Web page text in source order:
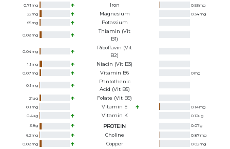
0.71 mg Iron 0.53mg
22mg Magnesium 0.34mg
65mg Potassium
0.08mg
Thiamin (Vit
B1)
0.04mg
Riboflavin (Vit
B2)
1.1 mg Niacin (Vit B3)
0.07mg Vitamin B6 0mg
0.1 mg
Pantothenic
Acid (Vit B5)
21ug Folate (Vit B9)
0.1 mg Vitamin E 0.14mg
0.4ug Vitamin K 0.12ug
3.8g PROTEIN 0.07g
6.2mg Choline 0.87mg
0.08mg Copper 0.02mg